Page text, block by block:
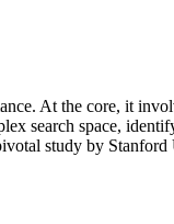
At the core, it
search space,
study by